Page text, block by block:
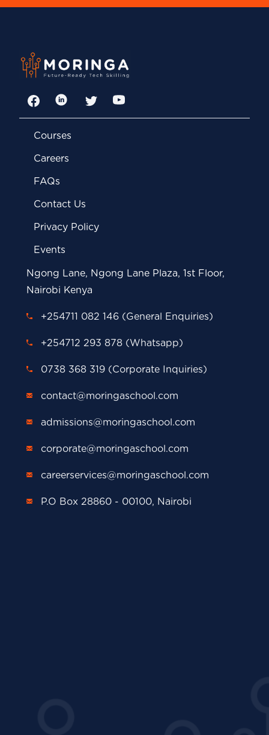
FacebookLinkedInTwitterYouTube
Courses
Careers
FAQs
Contact Us
Privacy Policy
Events
Ngong Lane, Ngong Lane Plaza, 1st Floor,
Nairobi Kenya
+254711 082 146 (General Enquiries)
+254712 293 878 (Whatsapp)
0738 368 319 (Corporate Inquiries)
contact@moringaschool.com
admissions@moringaschool.com
corporate@moringaschool.com
careerservices@moringaschool.com
P.O Box 28860 - 00100, Nairobi